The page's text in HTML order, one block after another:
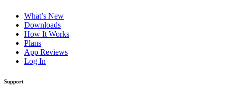
What’s New
Downloads
How It Works
Plans
App Reviews
Log In
Support